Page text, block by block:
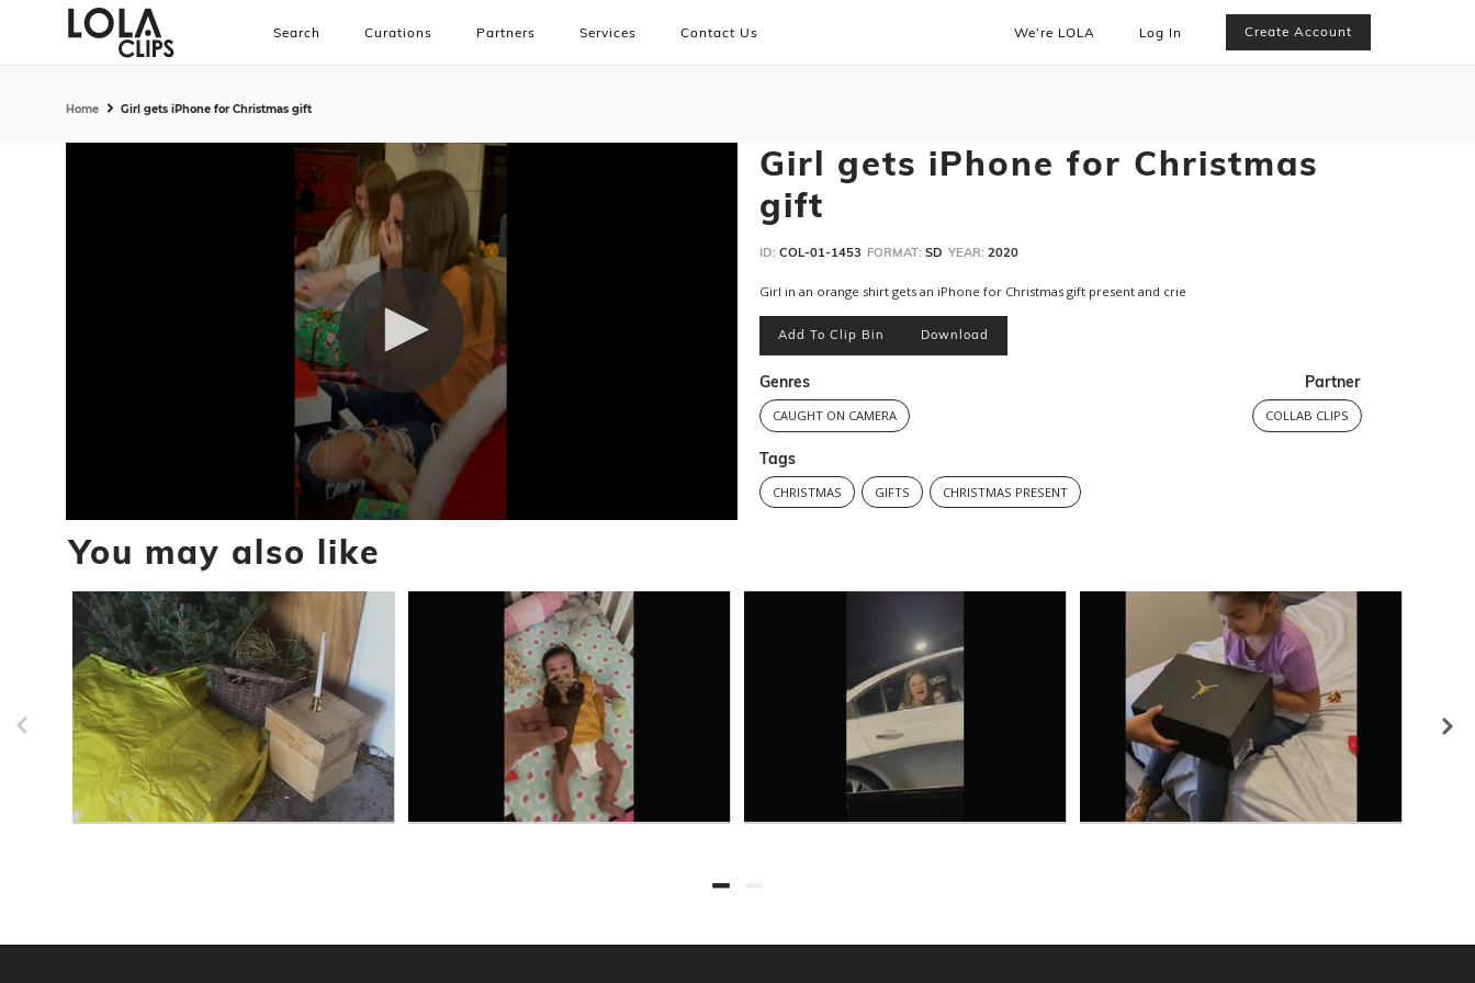
Search Curations Partners Services Contact Us We’re LOLA Log In Create Account
Home Girl gets iPhone for Christmas gift
seconds
of
secondsVolume
90%
Girl gets iPhone for Christmas
gift
ID: COL-01-1453 FORMAT: SD YEAR: 2020
Girl in an orange shirt gets an iPhone for Christmas gift present and crie
Add To Clip Bin Download
Genres
CAUGHT ON CAMERA
Partner
COLLAB CLIPS
Tags
CHRISTMAS GIFTS CHRISTMAS PRESENT
You may also like